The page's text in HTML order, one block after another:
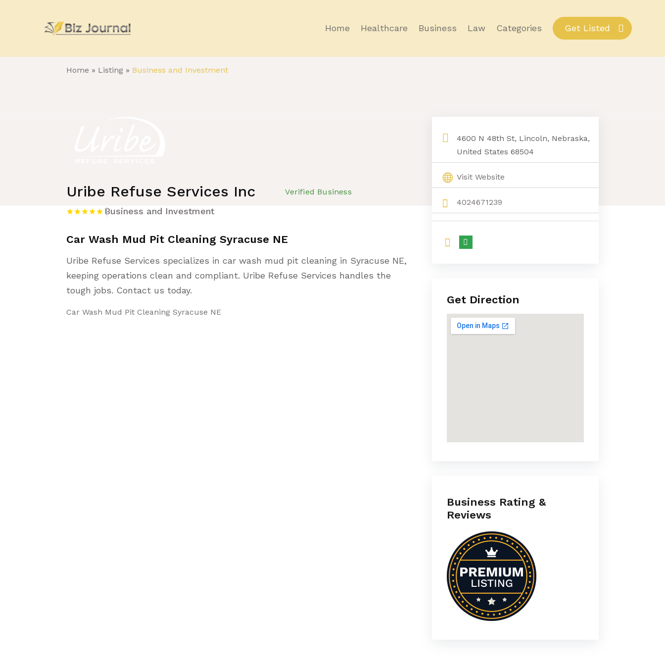
Home Healthcare Business Law Categories Get Listed
Home » Listing » Business and Investment
Uribe Refuse Services Inc Verified Business
Business and Investment
Car Wash Mud Pit Cleaning Syracuse NE
Uribe Refuse Services specializes in car wash mud pit cleaning in Syracuse NE,
keeping operations clean and compliant. Uribe Refuse Services handles the
tough jobs. Contact us today.
Car Wash Mud Pit Cleaning Syracuse NE
4600 N 48th St, Lincoln, Nebraska,
United States 68504
Visit Website
4024671239
Get Direction
Business Rating &
Reviews